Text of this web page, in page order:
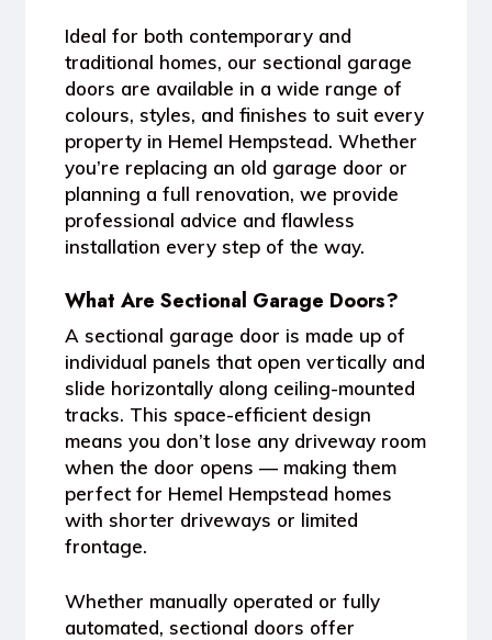
Ideal for both contemporary and
traditional homes, our sectional garage
doors are available in a wide range of
colours, styles, and finishes to suit every
property in Hemel Hempstead. Whether
you’re replacing an old garage door or
planning a full renovation, we provide
professional advice and flawless
installation every step of the way.
What Are Sectional Garage Doors?
A sectional garage door is made up of
individual panels that open vertically and
slide horizontally along ceiling-mounted
tracks. This space-efficient design
means you don’t lose any driveway room
when the door opens — making them
perfect for Hemel Hempstead homes
with shorter driveways or limited
frontage.
Whether manually operated or fully
automated, sectional doors offer